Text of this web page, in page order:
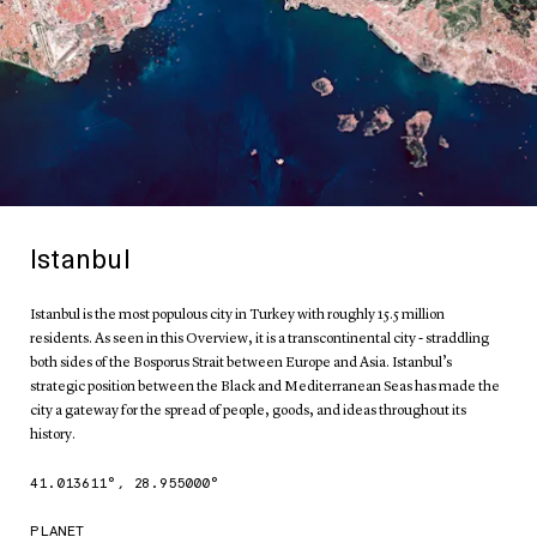
Istanbul
Istanbul is the most populous city in Turkey with roughly 15.5 million
residents. As seen in this Overview, it is a transcontinental city - straddling
both sides of the Bosporus Strait between Europe and Asia. Istanbul’s
strategic position between the Black and Mediterranean Seas has made the
city a gateway for the spread of people, goods, and ideas throughout its
history.
41.013611°, 28.955000°
PLANET